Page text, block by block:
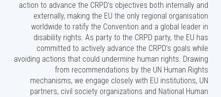
action to advance the CRPD’s objectives both internally and
externally, making the EU the only regional organisation
worldwide to ratify the Convention and a global leader in
disability rights. As party to the CRPD party, the EU has
committed to actively advance the CRPD’s goals while
avoiding actions that could undermine human rights. Drawing
from recommendations by the UN Human Rights
mechanisms, we engage closely with EU institutions, UN
partners, civil society organizations and National Human